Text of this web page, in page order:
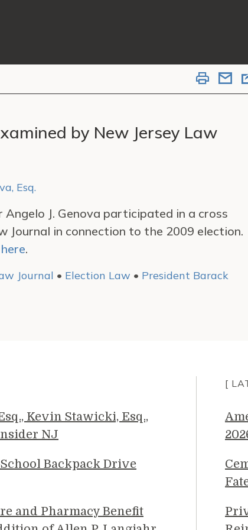
by New Jersey Law
Esq.
J. Genova participated in a cross
Journal in connection to the 2009 election.
.
Journal • Election Law • President Barack
Kevin Stawicki, Esq.,
NJ
Backpack Drive
and Pharmacy Benefit
[